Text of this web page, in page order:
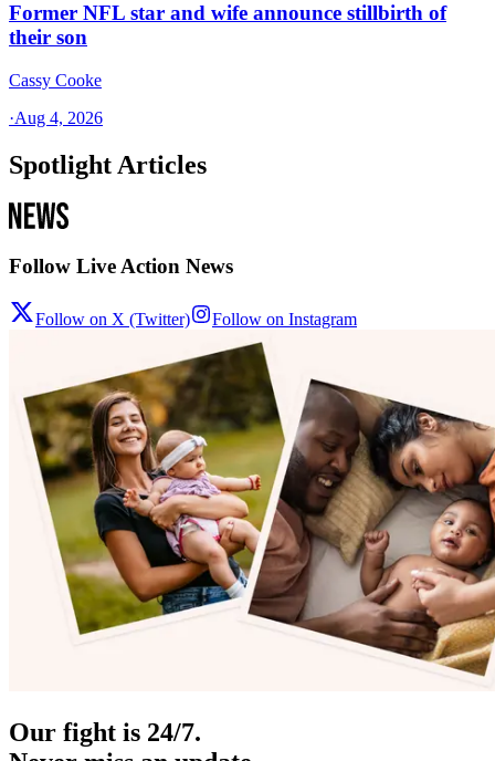
Former NFL star and wife announce stillbirth of
their son
Cassy Cooke
·Aug 4, 2026
Spotlight Articles
Follow Live Action News
Follow on X (Twitter) Follow on Instagram
Our fight is 24/7.